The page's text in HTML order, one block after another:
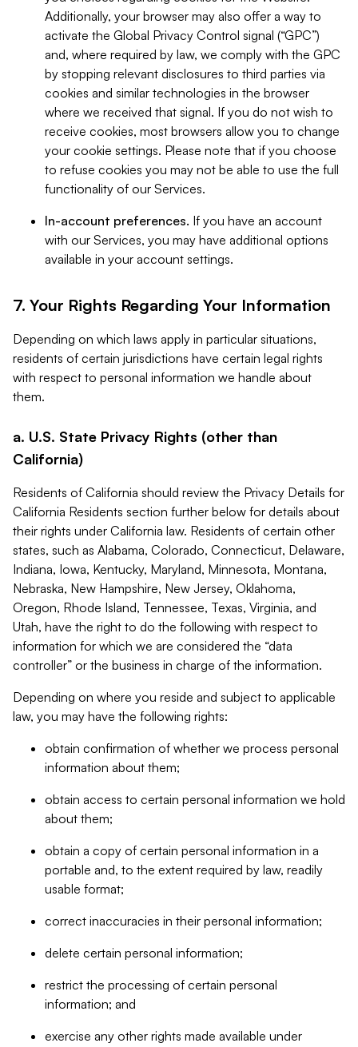
Additionally, your browser may also offer a way to
activate the Global Privacy Control signal (“GPC”)
and, where required by law, we comply with the GPC
by stopping relevant disclosures to third parties via
cookies and similar technologies in the browser
where we received that signal. If you do not wish to
receive cookies, most browsers allow you to change
your cookie settings. Please note that if you choose
to refuse cookies you may not be able to use the full
functionality of our Services.
In-account preferences. If you have an account
with our Services, you may have additional options
available in your account settings.
7. Your Rights Regarding Your Information
Depending on which laws apply in particular situations,
residents of certain jurisdictions have certain legal rights
with respect to personal information we handle about
them.
a. U.S. State Privacy Rights (other than
California)
Residents of California should review the Privacy Details for
California Residents section further below for details about
their rights under California law. Residents of certain other
states, such as Alabama, Colorado, Connecticut, Delaware,
Indiana, Iowa, Kentucky, Maryland, Minnesota, Montana,
Nebraska, New Hampshire, New Jersey, Oklahoma,
Oregon, Rhode Island, Tennessee, Texas, Virginia, and
Utah, have the right to do the following with respect to
information for which we are considered the “data
controller” or the business in charge of the information.
Depending on where you reside and subject to applicable
law, you may have the following rights:
obtain confirmation of whether we process personal
information about them;
obtain access to certain personal information we hold
about them;
obtain a copy of certain personal information in a
portable and, to the extent required by law, readily
usable format;
correct inaccuracies in their personal information;
delete certain personal information;
restrict the processing of certain personal
information; and
exercise any other rights made available under